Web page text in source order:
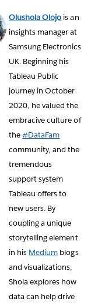
Olushola Olojo is an
insights manager at
Samsung Electronics
UK. Beginning his
Tableau Public
journey in October
2020, he valued the
embracive culture of
the#DataFam
community, and the
tremendous
support system
Tableau offers to
new users. By
coupling a unique
storytelling element
in his Medium blogs
and visualizations,
Shola explores how
data can help drive